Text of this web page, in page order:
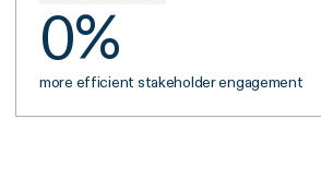
0%
more efficient stakeholder engagement